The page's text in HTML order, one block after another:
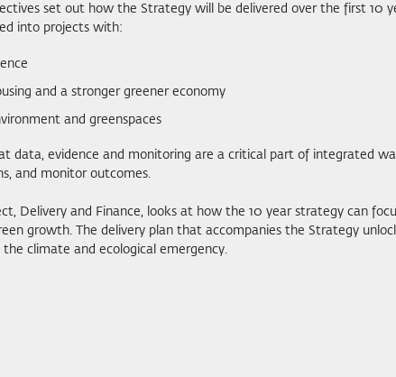
set out how the Strategy will be delivered over the first
into projects with:
and a stronger greener economy
and greenspaces
data, evidence and monitoring are a critical part of integrated
and monitor outcomes.
Delivery and Finance, looks at how the 10 year strategy can
growth. The delivery plan that accompanies the Strategy
climate and ecological emergency.